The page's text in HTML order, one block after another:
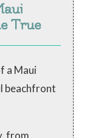
True
a Maui
beachfront
from